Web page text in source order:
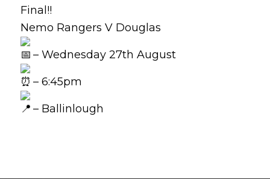
Final!!
Nemo Rangers V Douglas
– Wednesday 27th August
– 6:45pm
– Ballinlough